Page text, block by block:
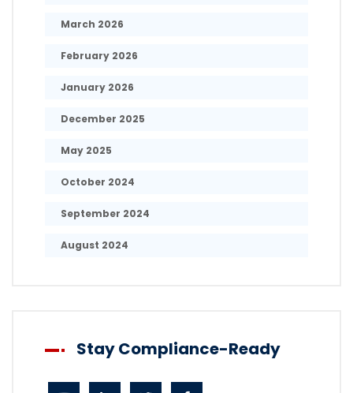
March 2026
February 2026
January 2026
December 2025
May 2025
October 2024
September 2024
August 2024
Stay Compliance-Ready